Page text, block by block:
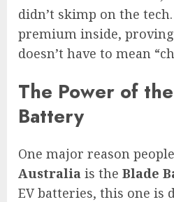
didn’t skimp on the
premium inside,
doesn’t have to mean
The Power of
Battery
One major reason
Australia is the Blade
EV batteries, this one is